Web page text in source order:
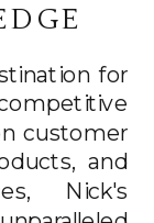
for
customer
and
Nick's